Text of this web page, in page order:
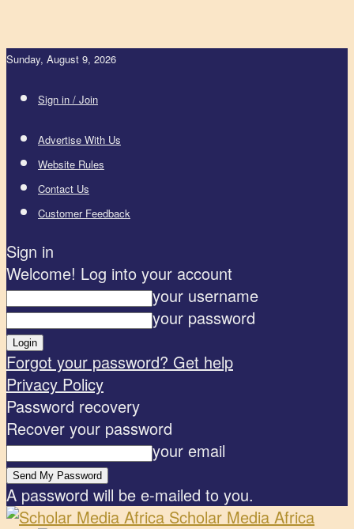
Sunday, August 9, 2026
Sign in / Join
Advertise With Us
Website Rules
Contact Us
Customer Feedback
Sign in
Welcome! Log into your account
your username
your password
Forgot your password? Get help
Privacy Policy
Password recovery
Recover your password
your email
A password will be e-mailed to you.
Scholar Media Africa